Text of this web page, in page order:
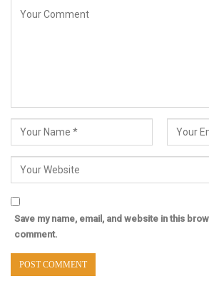
Save my name, email, and website in this
comment.